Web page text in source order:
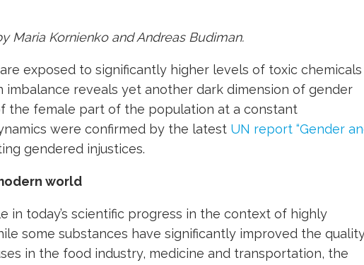
Maria Kornienko and Andreas Budiman.
exposed to significantly higher levels of toxic chemicals
imbalance reveals yet another dark dimension of gender
the female part of the population at a constant
were confirmed by the latest UN report “Gender
gendered injustices.
world
in today’s scientific progress in the context of highly
some substances have significantly improved the
in the food industry, medicine and transportation, the